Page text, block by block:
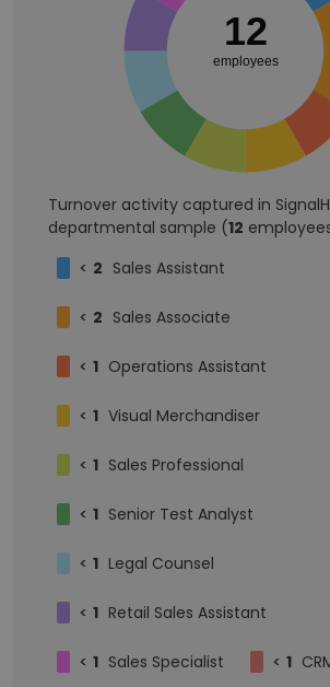
12
employees
Turnover activity captured in
departmental sample (12
< 2 Sales Assistant
< 2 Sales Associate
< 1 Operations Assistant
< 1 Visual Merchandiser
< 1 Sales Professional
< 1 Senior Test Analyst
< 1 Legal Counsel
< 1 Retail Sales Assistant
< 1 Sales Specialist < 1